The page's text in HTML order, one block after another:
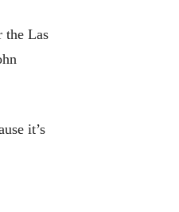
the Las
it’s